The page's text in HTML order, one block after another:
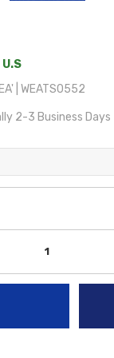
| WEATS0552
2-3 Business Days